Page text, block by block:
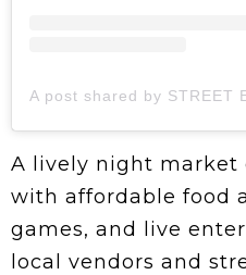
A lively night market
with affordable food
games, and live
local vendors and